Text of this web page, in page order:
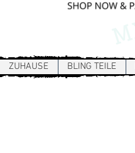
ZUHAUSE BLING TEILE